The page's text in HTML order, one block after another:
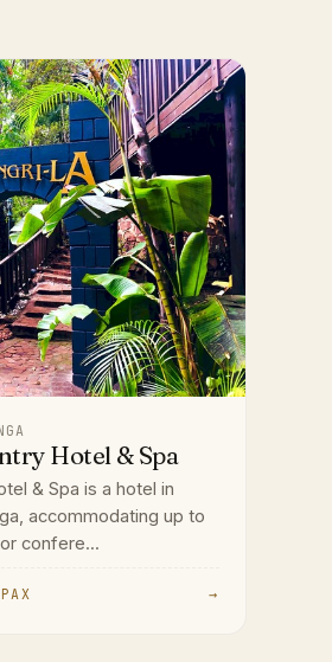
Hotel & Spa
& Spa is a hotel in
accommodating up to
confere...
→